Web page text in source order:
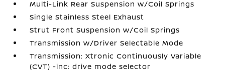
Multi-Link Rear Suspension w/Coil Springs
Single Stainless Steel Exhaust
Strut Front Suspension w/Coil Springs
Transmission w/Driver Selectable Mode
Transmission: Xtronic Continuously Variable
(CVT) -inc: drive mode selector